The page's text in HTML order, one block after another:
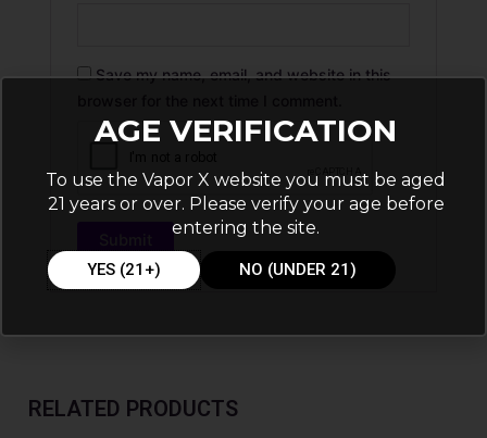
Save my name, email, and website in this
RELATED PRODUCTS
AGE VERIFICATION
To use the Vapor X website you must be aged
21 years or over. Please verify your age before
entering the site.
YES (21+) NO (UNDER 21)